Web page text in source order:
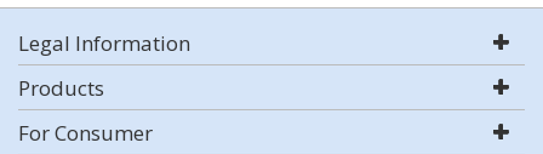
Legal Information
Products
For Consumer